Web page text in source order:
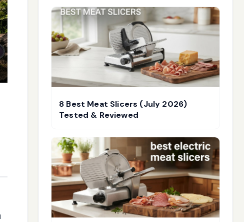
8 Best Meat Slicers (July 2026)
Tested & Reviewed